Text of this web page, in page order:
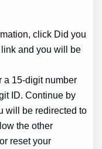
click Did you
and you will be
a 15-digit number
ID. Continue by
will be redirected to
the other
reset your